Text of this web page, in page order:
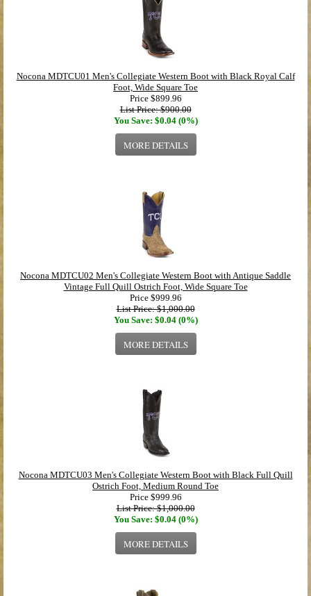
Nocona MDTCU01 Men's Collegiate Western Boot with Black Royal Calf
Foot, Wide Square Toe
Price $899.96
List Price: $900.00
You Save: $0.04 (0%)
MORE DETAILS
Nocona MDTCU02 Men's Collegiate Western Boot with Antique Saddle
Vintage Full Quill Ostrich Foot, Wide Square Toe
Price $999.96
List Price: $1,000.00
You Save: $0.04 (0%)
MORE DETAILS
Nocona MDTCU03 Men's Collegiate Western Boot with Black Full Quill
Ostrich Foot, Medium Round Toe
Price $999.96
List Price: $1,000.00
You Save: $0.04 (0%)
MORE DETAILS